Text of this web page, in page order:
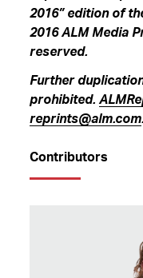
2016” edition of
2016 ALM Media
reserved.
Further
prohibited.
reprints@alm.com.
Contributors